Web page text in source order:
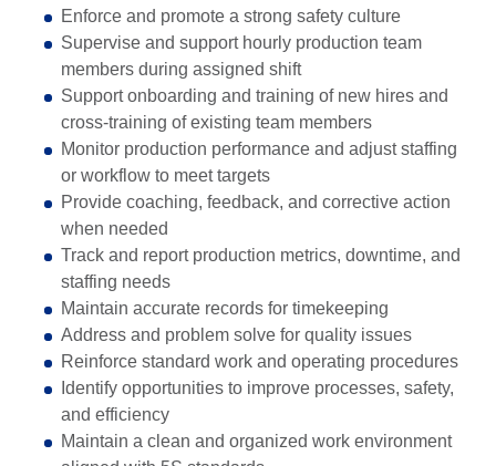
Enforce and promote a strong safety culture
Supervise and support hourly production team
members during assigned shift
Support onboarding and training of new hires and
cross-training of existing team members
Monitor production performance and adjust staffing
or workflow to meet targets
Provide coaching, feedback, and corrective action
when needed
Track and report production metrics, downtime, and
staffing needs
Maintain accurate records for timekeeping
Address and problem solve for quality issues
Reinforce standard work and operating procedures
Identify opportunities to improve processes, safety,
and efficiency
Maintain a clean and organized work environment